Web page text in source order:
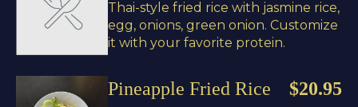
Thai-style fried rice with jasmine rice,
egg, onions, green onion. Customize
it with your favorite protein.
$20.95
Pineapple Fried Rice